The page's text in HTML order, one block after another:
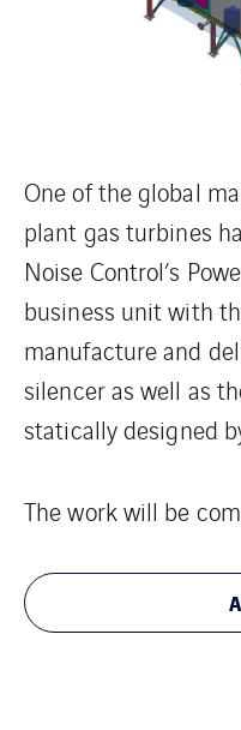
One of the global
plant gas turbines
Noise Control’s
business unit with
manufacture and
silencer as well as
statically designed
The work will be